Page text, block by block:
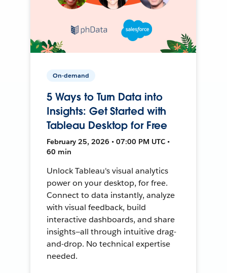
On-demand
5 Ways to Turn Data into
Insights: Get Started with
Tableau Desktop for Free
February 25, 2026 • 07:00 PM UTC •
60 min
Unlock Tableau's visual analytics
power on your desktop, for free.
Connect to data instantly, analyze
with visual feedback, build
interactive dashboards, and share
insights—all through intuitive drag-
and-drop. No technical expertise
needed.